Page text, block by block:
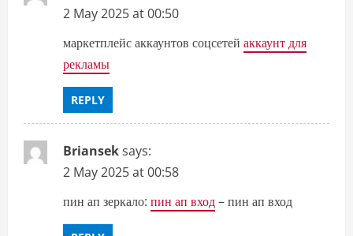
2 May 2025 at 00:50
маркетплейс аккаунтов соцсетей аккаунт для
рекламы
REPLY
Brianseksays:
2 May 2025 at 00:58
пин ап зеркало: пин ап вход– пин ап вход